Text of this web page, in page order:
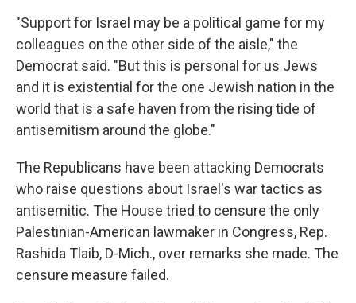
"Support for Israel may be a political game for my
colleagues on the other side of the aisle," the
Democrat said. "But this is personal for us Jews
and it is existential for the one Jewish nation in the
world that is a safe haven from the rising tide of
antisemitism around the globe."
The Republicans have been attacking Democrats
who raise questions about Israel's war tactics as
antisemitic. The House tried to censure the only
Palestinian-American lawmaker in Congress, Rep.
Rashida Tlaib, D-Mich., over remarks she made. The
censure measure failed.